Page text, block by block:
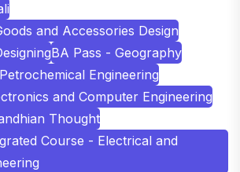
and Accessories Design
BA Pass - Geography
Engineering
and Computer Engineering
Thought
Course - Electrical and